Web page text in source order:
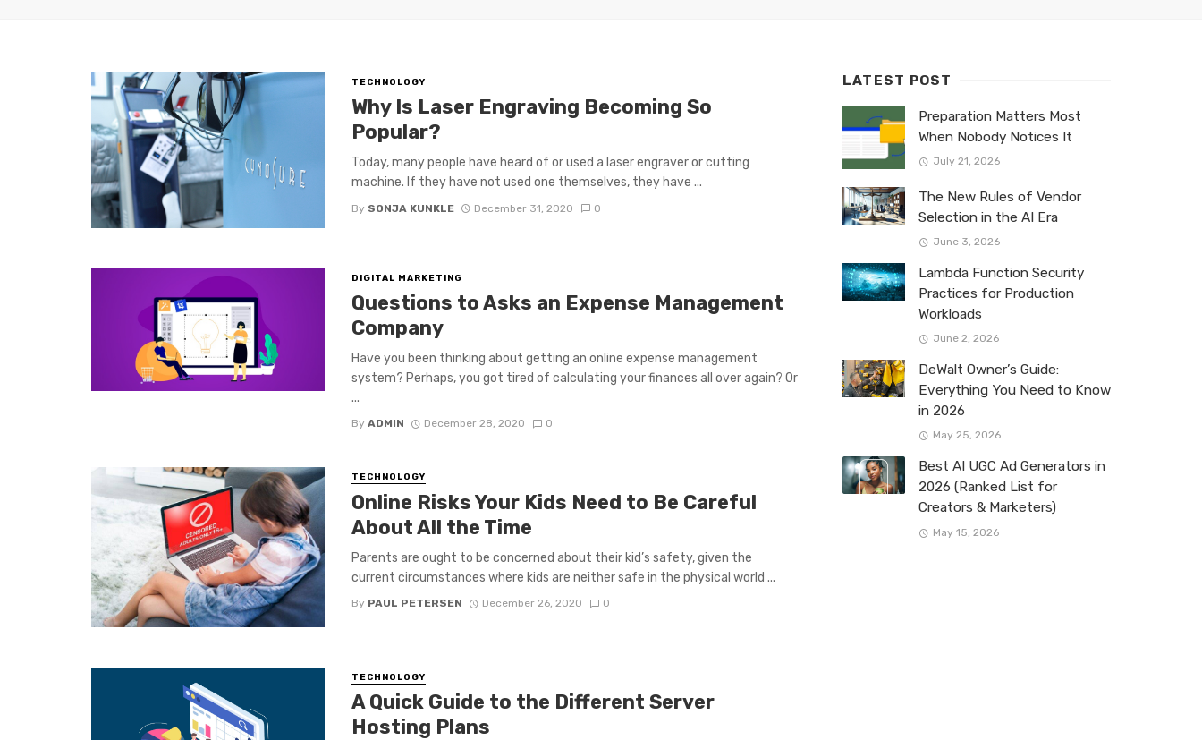
TECHNOLOGY
Why Is Laser Engraving Becoming So
Popular?
Today, many people have heard of or used a laser engraver or cutting
machine. If they have not used one themselves, they have ...
By SONJA KUNKLE December 31, 2020 0
DIGITAL MARKETING
Questions to Asks an Expense Management
Company
Have you been thinking about getting an online expense management
system? Perhaps, you got tired of calculating your finances all over again? Or
...
By ADMIN December 28, 2020 0
TECHNOLOGY
Online Risks Your Kids Need to Be Careful
About All the Time
Parents are ought to be concerned about their kid’s safety, given the
current circumstances where kids are neither safe in the physical world ...
By PAUL PETERSEN December 26, 2020 0
TECHNOLOGY
A Quick Guide to the Different Server
Hosting Plans
LATEST POST
Preparation Matters Most
When Nobody Notices It
July 21, 2026
The New Rules of Vendor
Selection in the AI Era
June 3, 2026
Lambda Function Security
Practices for Production
Workloads
June 2, 2026
DeWalt Owner’s Guide:
Everything You Need to Know
in 2026
May 25, 2026
Best AI UGC Ad Generators in
2026 (Ranked List for
Creators & Marketers)
May 15, 2026